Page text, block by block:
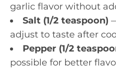
garlic flavor without
Salt (1/2 teaspoon)
adjust to taste after
Pepper (1/2
possible for better